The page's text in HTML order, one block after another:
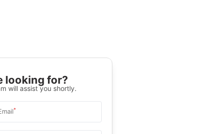
looking for?
will assist you shortly.
*